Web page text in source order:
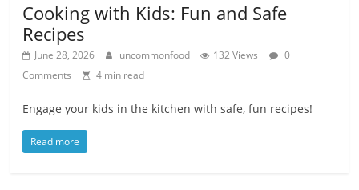
Cooking with Kids: Fun and Safe
Recipes
June 28, 2026 uncommonfood 132 Views
0
Comments
4 min read
Engage your kids in the kitchen with safe, fun recipes!
Read more